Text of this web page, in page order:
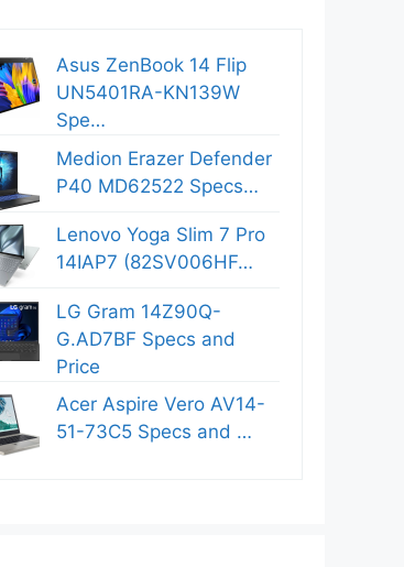
Asus ZenBook 14 Flip
UN5401RA-KN139W
Spe…
Medion Erazer Defender
P40 MD62522 Specs…
Lenovo Yoga Slim 7 Pro
14IAP7 (82SV006HF…
LG Gram 14Z90Q-
G.AD7BF Specs and
Price
Acer Aspire Vero AV14-
51-73C5 Specs and …